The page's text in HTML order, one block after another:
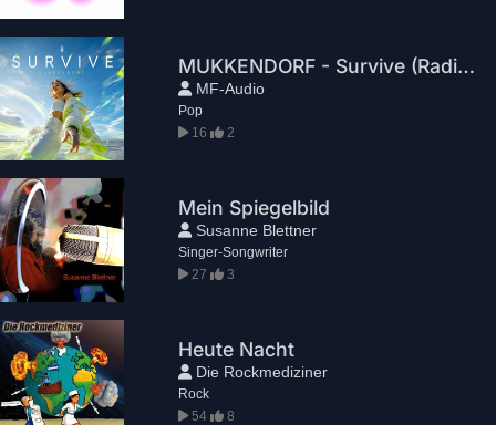
MUKKENDORF - Survive (Radio Edit)
MF-Audio
Pop
16
2
Mein Spiegelbild
Susanne Blettner
Singer-Songwriter
27
3
Heute Nacht
Die Rockmediziner
Rock
54
8